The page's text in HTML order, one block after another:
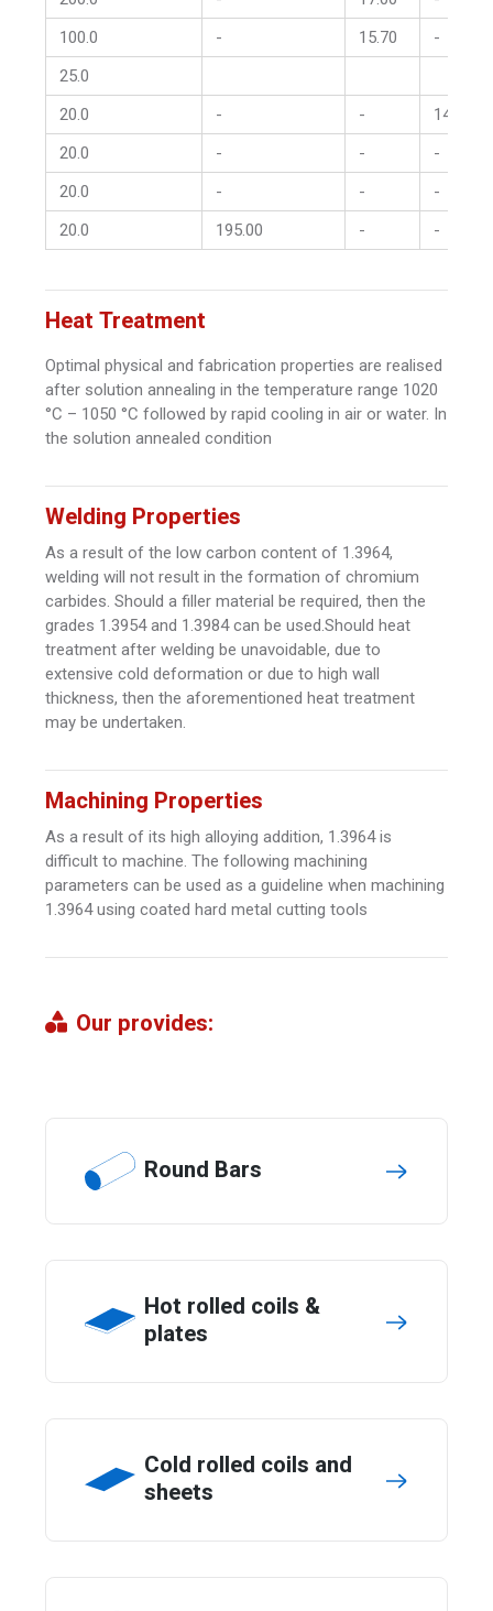
100.0
- 15.70
-
25.0
20.0
- -
14.00
20.0
- -
-
20.0
- -
-
20.0
195.00 - -
Heat Treatment
Optimal physical and fabrication properties are realised
after solution annealing in the temperature range 1020
°C – 1050 °C followed by rapid cooling in air or water. In
the solution annealed condition
Welding Properties
As a result of the low carbon content of 1.3964,
welding will not result in the formation of chromium
carbides. Should a filler material be required, then the
grades 1.3954 and 1.3984 can be used.Should heat
treatment after welding be unavoidable, due to
extensive cold deformation or due to high wall
thickness, then the aforementioned heat treatment
may be undertaken.
Machining Properties
As a result of its high alloying addition, 1.3964 is
difficult to machine. The following machining
parameters can be used as a guideline when machining
1.3964 using coated hard metal cutting tools
Our provides:
Round Bars
Hot rolled coils &
plates
Cold rolled coils and
sheets